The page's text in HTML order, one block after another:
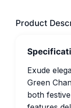
Product
Exude
Green
both